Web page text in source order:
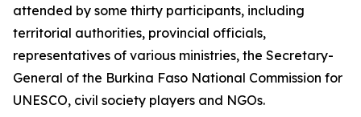
attended by some thirty participants, including
territorial authorities, provincial officials,
representatives of various ministries, the Secretary-
General of the Burkina Faso National Commission for
UNESCO, civil society players and NGOs.